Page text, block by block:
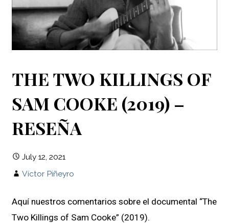
THE TWO KILLINGS OF
SAM COOKE (2019) –
RESEÑA
July 12, 2021
Víctor Piñeyro
Aquí nuestros comentarios sobre el documental “The
Two Killings of Sam Cooke” (2019).